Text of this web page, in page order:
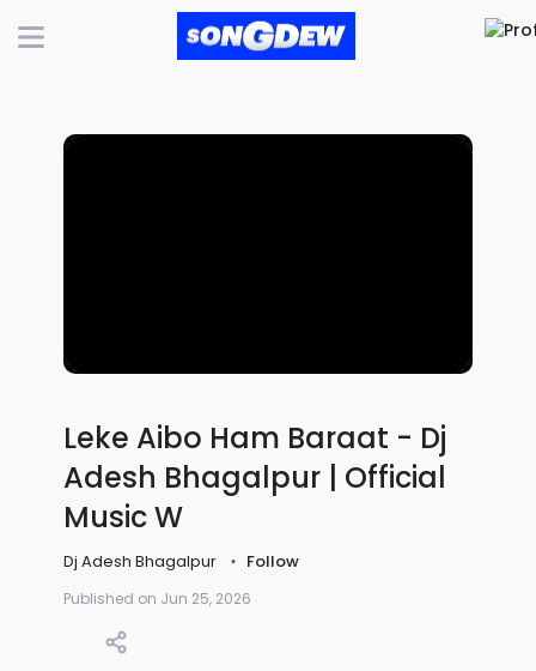
Leke Aibo Ham Baraat - Dj
Adesh Bhagalpur | Official
Music W
Dj Adesh Bhagalpur Follow
Published on Jun 25, 2026